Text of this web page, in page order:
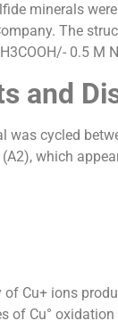
minerals
The
0.5 M
and
was cycled
(A2), which
Cu+ ions
of Cu°